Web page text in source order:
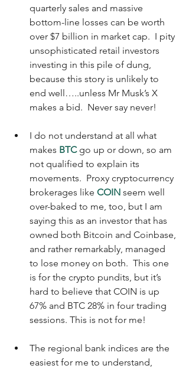
quarterly sales and massive
bottom-line losses can be worth
over $7 billion in market cap.  I pity
unsophisticated retail investors
investing in this pile of dung,
because this story is unlikely to
end well…..unless Mr Musk’s X
makes a bid.  Never say never!
I do not understand at all what
makes BTC go up or down, so am
not qualified to explain its
movements.  Proxy cryptocurrency
brokerages like COIN seem well
over-baked to me, too, but I am
saying this as an investor that has
owned both Bitcoin and Coinbase,
and rather remarkably, managed
to lose money on both.  This one
is for the crypto pundits, but it’s
hard to believe that COIN is up
67% and BTC 28% in four trading
sessions. This is not for me!
The regional bank indices are the
easiest for me to understand,